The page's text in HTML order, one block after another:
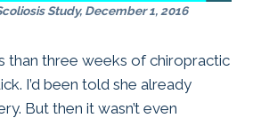
Study, December 1, 2016
than three weeks of chiropractic
I’d been told she already
But then it wasn’t even